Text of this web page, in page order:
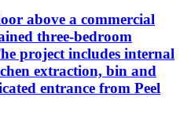
above a commercial
three-bedroom
project includes internal
extraction, bin and
entrance from Peel